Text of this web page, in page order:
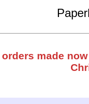
made